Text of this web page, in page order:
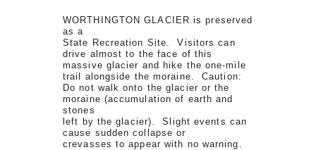
WORTHINGTON GLACIER is preserved
as a
State Recreation Site. Visitors can
drive almost to the face of this
massive glacier and hike the one-mile
trail alongside the moraine. Caution:
Do not walk onto the glacier or the
moraine (accumulation of earth and
stones
left by the glacier). Slight events can
cause sudden collapse or
crevasses to appear with no warning.